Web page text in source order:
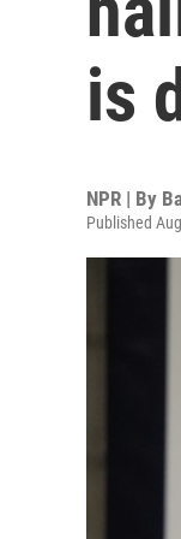
is
NPR | By
Published